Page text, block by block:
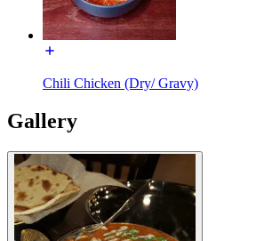
Chili Chicken (Dry/ Gravy)
Gallery